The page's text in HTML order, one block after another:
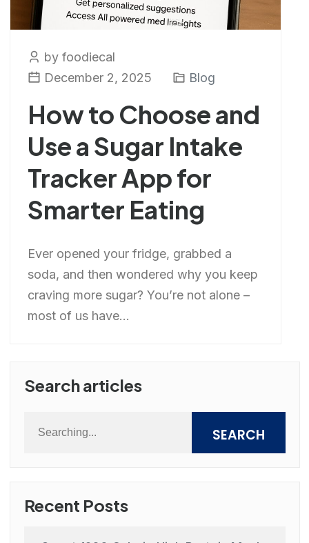
by foodiecal
December 2, 2025
Blog
How to Choose and
Use a Sugar Intake
Tracker App for
Smarter Eating
Ever opened your fridge, grabbed a
soda, and then wondered why you keep
craving more sugar? You’re not alone –
most of us have...
Search articles
SEARCH
Recent Posts